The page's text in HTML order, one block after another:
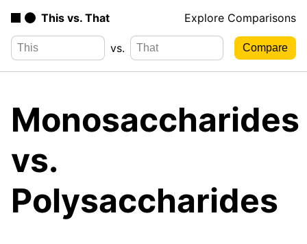
This vs. That Explore Comparisons
vs.
Monosaccharides
vs.
Polysaccharides